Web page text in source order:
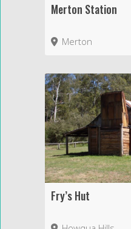
Merton Station
Merton
Fry’s Hut